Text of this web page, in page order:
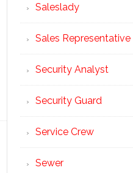
Saleslady
Sales Representative
Security Analyst
Security Guard
Service Crew
Sewer